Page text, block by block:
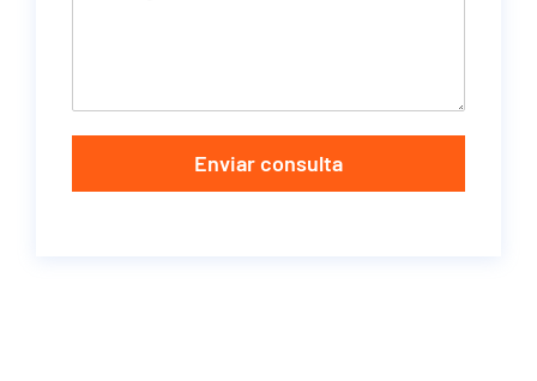
Enviar consulta